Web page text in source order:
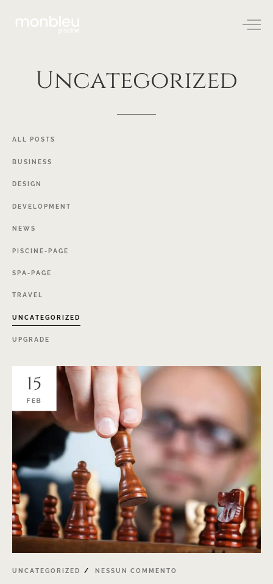
Uncategorized
ALL POSTS
BUSINESS
DESIGN
DEVELOPMENT
NEWS
PISCINE-PAGE
SPA-PAGE
TRAVEL
UNCATEGORIZED
UPGRADE
15
FEB
UNCATEGORIZED NESSUN COMMENTO